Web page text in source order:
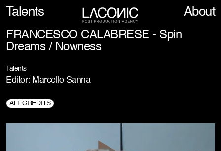
Talents About
FRANCESCO CALABRESE - Spin
Dreams / Nowness
Talents
Editor: Marcello Sanna
Director:
DOP:
ALL CREDITS